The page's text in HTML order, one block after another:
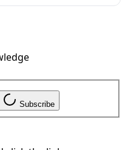
Subscribe